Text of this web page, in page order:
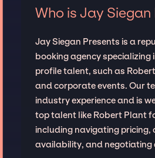
Who is Jay Siegan
Jay Siegan Presents is a
booking agency specializing
profile talent, such as
and corporate events. Our
industry experience and is
top talent like Robert Plant
including navigating pricing,
availability, and negotiating